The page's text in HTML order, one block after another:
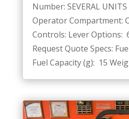
Number: SEVERAL
Operator Compartment:
Controls: Lever Options:
Request Quote Specs:
Fuel Capacity (g): 15